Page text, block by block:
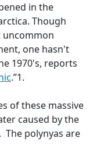
in the
Though
uncommon
one hasn't
1970's, reports
.”1.
of these massive
caused by the
The polynyas are